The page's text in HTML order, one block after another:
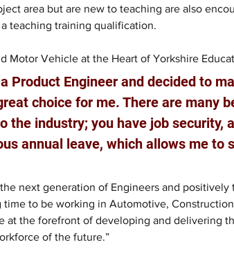
area but are new to teaching are also
teaching training qualification.
Motor Vehicle at the Heart of Yorkshire
Product Engineer and decided to
choice for me. There are many
the industry; you have job security,
annual leave, which allows me to
next generation of Engineers and
time to be working in Automotive,
at the forefront of developing and delivering
of the future.”